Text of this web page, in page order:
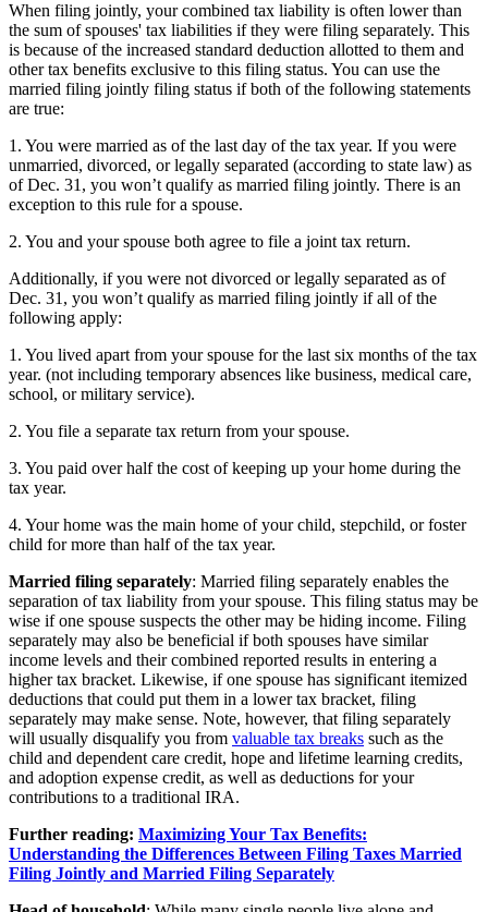
When filing jointly, your combined tax liability is often lower than
the sum of spouses' tax liabilities if they were filing separately. This
is because of the increased standard deduction allotted to them and
other tax benefits exclusive to this filing status. You can use the
married filing jointly filing status if both of the following statements
are true:
1. You were married as of the last day of the tax year. If you were
unmarried, divorced, or legally separated (according to state law) as
of Dec. 31, you won’t qualify as married filing jointly. There is an
exception to this rule for a spouse.
2. You and your spouse both agree to file a joint tax return.
Additionally, if you were not divorced or legally separated as of
Dec. 31, you won’t qualify as married filing jointly if all of the
following apply:
1. You lived apart from your spouse for the last six months of the tax
year. (not including temporary absences like business, medical care,
school, or military service).
2. You file a separate tax return from your spouse.
3. You paid over half the cost of keeping up your home during the
tax year.
4. Your home was the main home of your child, stepchild, or foster
child for more than half of the tax year.
‍Married filing separately: Married filing separately enables the
separation of tax liability from your spouse. This filing status may be
wise if one spouse suspects the other may be hiding income. Filing
separately may also be beneficial if both spouses have similar
income levels and their combined reported results in entering a
higher tax bracket. Likewise, if one spouse has significant itemized
deductions that could put them in a lower tax bracket, filing
separately may make sense. Note, however, that filing separately
will usually disqualify you from valuable tax breaks such as the
child and dependent care credit, hope and lifetime learning credits,
and adoption expense credit, as well as deductions for your
contributions to a traditional IRA.
Further reading: Maximizing Your Tax Benefits:
Understanding the Differences Between Filing Taxes Married
Filing Jointly and Married Filing Separately